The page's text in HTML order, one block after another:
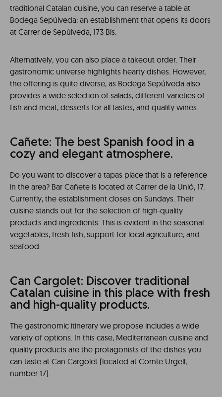
traditional Catalan cuisine, you can reserve a table at
Bodega Sepúlveda: an establishment that opens its doors
at Carrer de Sepúlveda, 173 Bis.
Alternatively, you can also place a takeout order. Their
gastronomic universe highlights hearty dishes. However,
the offering is quite diverse, as Bodega Sepúlveda also
provides a wide selection of salads, different varieties of
fish and meat, desserts for all tastes, and quality wines.
Cañete: The best Spanish food in a
cozy and elegant atmosphere.
Do you want to discover a tapas place that is a reference
in the area? Bar Cañete is located at Carrer de la Unió, 17.
Currently, the establishment closes on Sundays. Their
cuisine stands out for the selection of high-quality
products and ingredients. This is evident in the seasonal
vegetables, fresh fish, support for local agriculture, and
seafood.
Can Cargolet: Discover traditional
Catalan cuisine in this place with fresh
and high-quality products.
The gastronomic itinerary we propose includes a wide
variety of options. In this case, Mediterranean cuisine and
quality products are the protagonists of the dishes you
can taste at Can Cargolet (located at Comte Urgell,
number 17).